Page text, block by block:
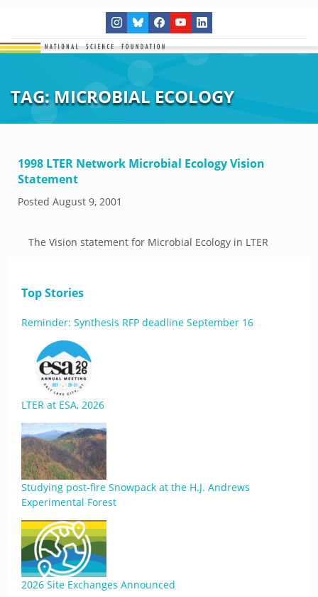
TAG:MICROBIAL ECOLOGY
1998 LTER Network Microbial Ecology Vision
Statement
Posted August 9, 2001
The Vision statement for Microbial Ecology in LTER
Top Stories
Reminder: Synthesis RFP deadline September 16
LTER at ESA, 2026
Studying post-fire Snowpack at the H.J. Andrews
Experimental Forest
2026 Site Exchanges Announced